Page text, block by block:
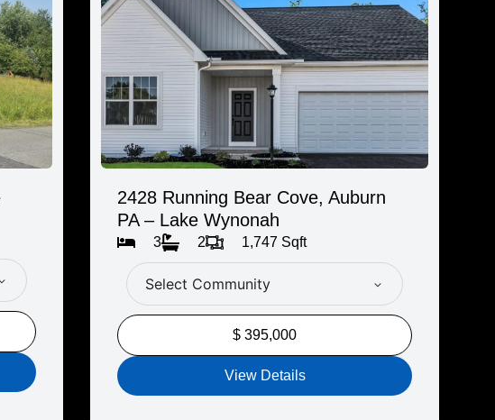
2428 Running Bear Cove, Auburn
PA – Lake Wynonah
3 2 1,747 Sqft
Select Community
$ 395,000
View Details